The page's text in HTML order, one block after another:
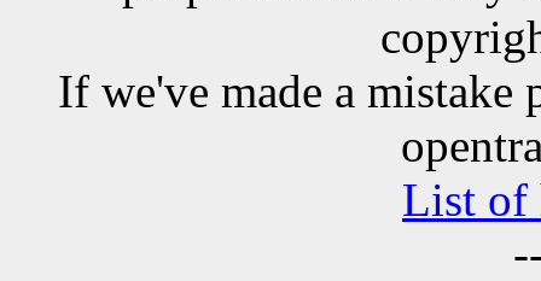
If we've made a mistake
List of